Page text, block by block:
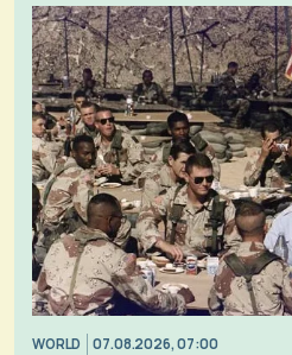
WORLD 07.08.2026, 07:00